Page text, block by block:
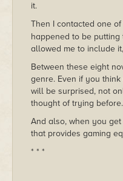
it.
Then I contacted one
happened to be
allowed me to include
Between these eight
genre. Even if you
will be surprised, not
thought of trying before.
And also, when you
that provides gaming
* * *